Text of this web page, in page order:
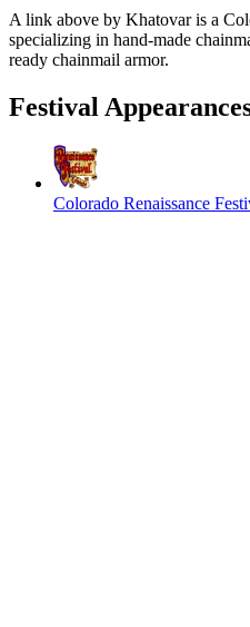
A link above by Khatovar is a
specializing in hand-made
ready chainmail armor.
Festival
Colorado Renaissance